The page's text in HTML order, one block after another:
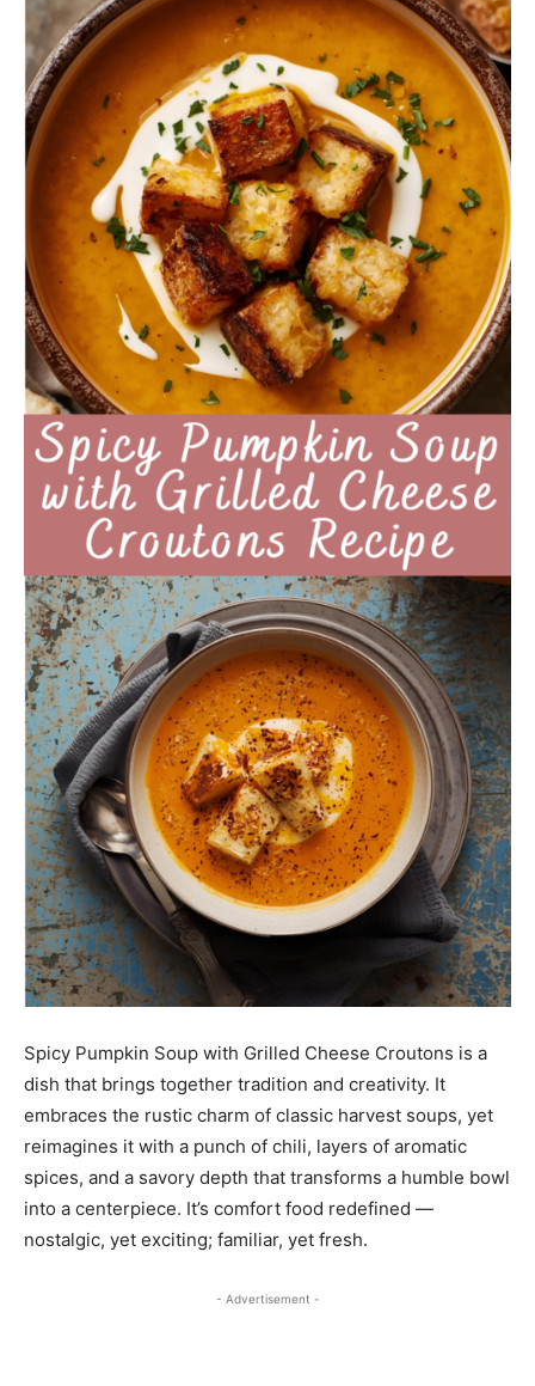
Spicy Pumpkin Soup with Grilled Cheese Croutons is a
dish that brings together tradition and creativity. It
embraces the rustic charm of classic harvest soups, yet
reimagines it with a punch of chili, layers of aromatic
spices, and a savory depth that transforms a humble bowl
into a centerpiece. It’s comfort food redefined —
nostalgic, yet exciting; familiar, yet fresh.
- Advertisement -